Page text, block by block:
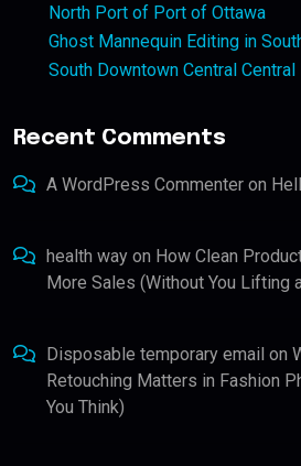
North Port of Port of Ottawa
Ghost Mannequin Editing in
South Downtown Central
Recent Comments
A WordPress Commenter on
health way on How Clean
More Sales (Without You Lifting
Disposable temporary email on
Retouching Matters in Fashion
You Think)